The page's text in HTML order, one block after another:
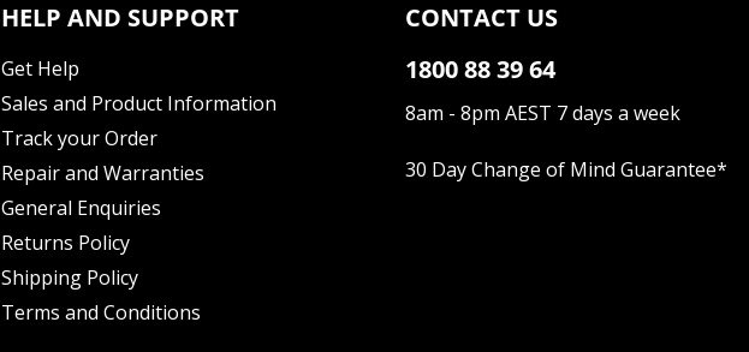
HELP AND SUPPORT
Get Help
Sales and Product Information
Track your Order
Repair and Warranties
General Enquiries
Returns Policy
Shipping Policy
Terms and Conditions
CONTACT US
1800 88 39 64
8am - 8pm AEST 7 days a week
30 Day Change of Mind Guarantee*